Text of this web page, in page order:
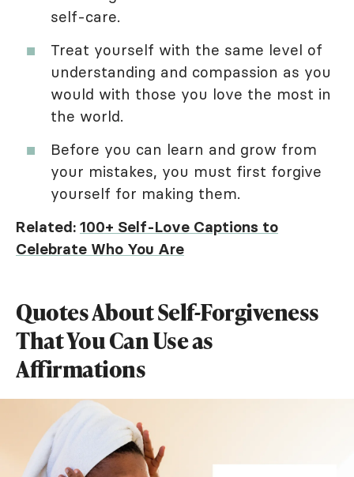
self-care.
Treat yourself with the same level of
understanding and compassion as you
would with those you love the most in
the world.
Before you can learn and grow from
your mistakes, you must first forgive
yourself for making them.
Related: 100+ Self-Love Captions to
Celebrate Who You Are
Quotes About Self-Forgiveness
That You Can Use as
Affirmations